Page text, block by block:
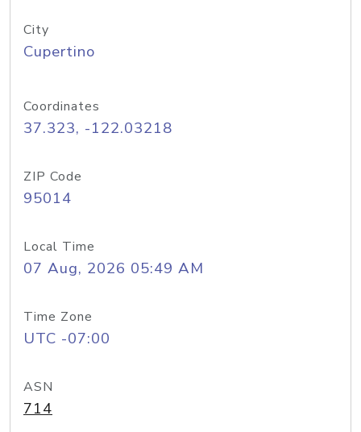
City
Cupertino
Coordinates
37.323, -122.03218
ZIP Code
95014
Local Time
07 Aug, 2026 05:49 AM
Time Zone
UTC -07:00
ASN
714